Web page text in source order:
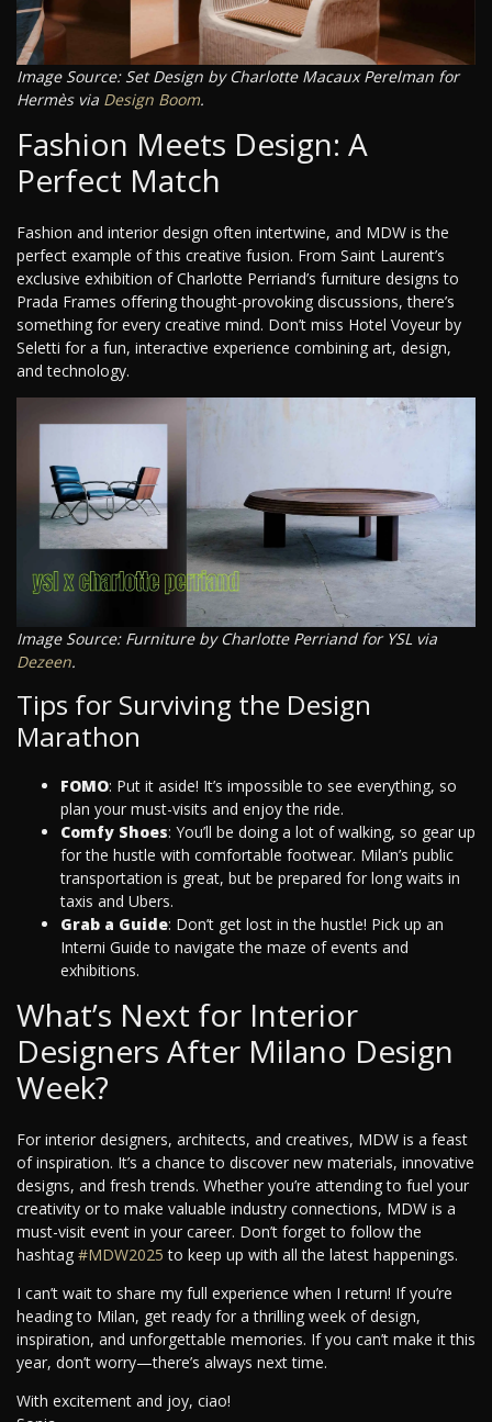
Image Source: Set Design by Charlotte Macaux Perelman for
Hermès via Design Boom.
Fashion Meets Design: A
Perfect Match
Fashion and interior design often intertwine, and MDW is the
perfect example of this creative fusion. From Saint Laurent’s
exclusive exhibition of Charlotte Perriand’s furniture designs to
Prada Frames offering thought-provoking discussions, there’s
something for every creative mind. Don’t miss Hotel Voyeur by
Seletti for a fun, interactive experience combining art, design,
and technology.
Image Source: Furniture by Charlotte Perriand for YSL via
Dezeen.
Tips for Surviving the Design
Marathon
FOMO: Put it aside! It’s impossible to see everything, so
plan your must-visits and enjoy the ride.
Comfy Shoes: You’ll be doing a lot of walking, so gear up
for the hustle with comfortable footwear. Milan’s public
transportation is great, but be prepared for long waits in
taxis and Ubers.
Grab a Guide: Don’t get lost in the hustle! Pick up an
Interni Guide to navigate the maze of events and
exhibitions.
What’s Next for Interior
Designers After Milano Design
Week?
For interior designers, architects, and creatives, MDW is a feast
of inspiration. It’s a chance to discover new materials, innovative
designs, and fresh trends. Whether you’re attending to fuel your
creativity or to make valuable industry connections, MDW is a
must-visit event in your career. Don’t forget to follow the
hashtag #MDW2025 to keep up with all the latest happenings.
I can’t wait to share my full experience when I return! If you’re
heading to Milan, get ready for a thrilling week of design,
inspiration, and unforgettable memories. If you can’t make it this
year, don’t worry—there’s always next time.
With excitement and joy, ciao!